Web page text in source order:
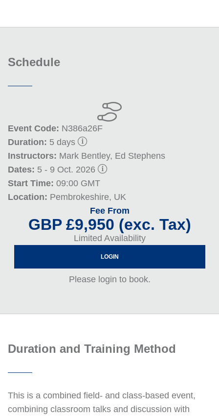
Schedule
Event Code: N386a26F
Duration: 5 days
Instructors: Mark Bentley, Ed Stephens
Dates: 5 - 9 Oct. 2026
Start Time: 09:00 GMT
Location: Pembrokeshire, UK
Fee From
GBP £9,950 (exc. Tax)
Limited Availability
LOGIN
Please login to book.
Duration and Training Method
This is a combined field- and class-based event,
combining classroom talks and discussion with